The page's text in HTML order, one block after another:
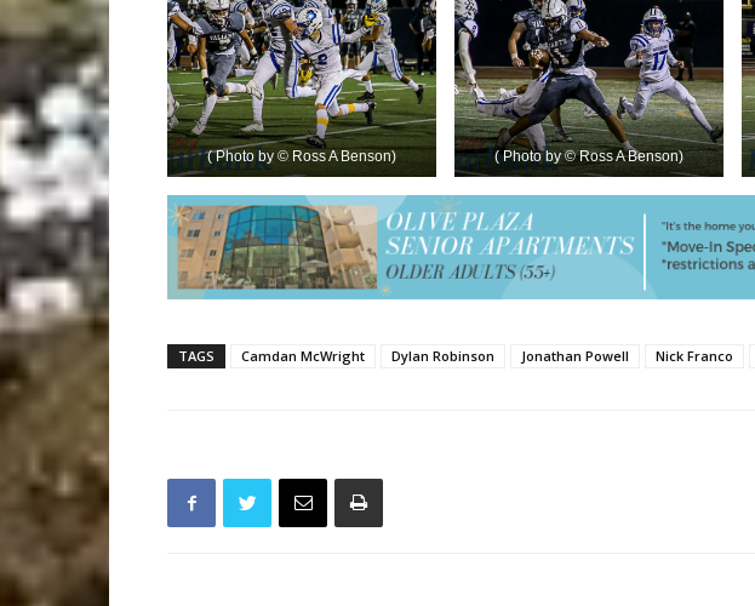
( Photo by © Ross A Benson) ( Photo by © Ross A Benson)
TAGS Camdan McWright Dylan Robinson Jonathan Powell Nick Franco